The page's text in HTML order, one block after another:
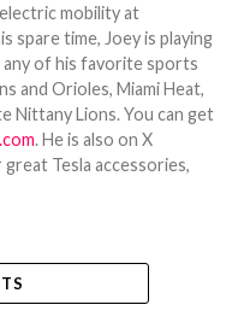
mobility at
spare time, Joey is playing
of his favorite sports
and Orioles, Miami Heat,
Nittany Lions. You can get
. He is also on X
Tesla accessories,